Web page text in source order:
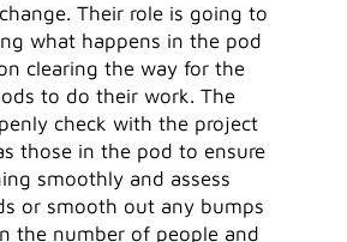
Their role is going to
what happens in the pod
clearing the way for the
to do their work. The
check with the project
those in the pod to ensure
smoothly and assess
or smooth out any bumps
the number of people and